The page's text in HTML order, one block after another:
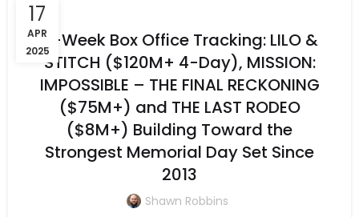
17
APR
20255-Week Box Office Tracking: LILO &
STITCH ($120M+ 4-Day), MISSION:
IMPOSSIBLE – THE FINAL RECKONING
($75M+) and THE LAST RODEO
($8M+) Building Toward the
Strongest Memorial Day Set Since
2013
Shawn Robbins